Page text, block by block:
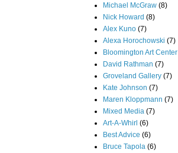
Michael McGraw (8)
Nick Howard (8)
Alex Kuno (7)
Alexa Horochowski (7)
Bloomington Art Center
David Rathman (7)
Groveland Gallery (7)
Kate Johnson (7)
Maren Kloppmann (7)
Mixed Media (7)
Art-A-Whirl (6)
Best Advice (6)
Bruce Tapola (6)